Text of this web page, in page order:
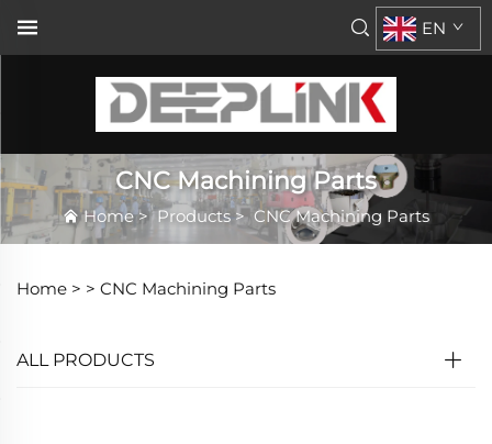
EN
CNC Machining Parts
Home>Products> CNC Machining Parts
Home > > CNC Machining Parts
ALL PRODUCTS